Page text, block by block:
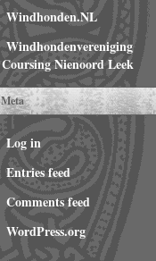
Windhonden.NL
Windhondenvereniging
Coursing Nienoord Leek
Meta
Log in
Entries feed
Comments feed
WordPress.org